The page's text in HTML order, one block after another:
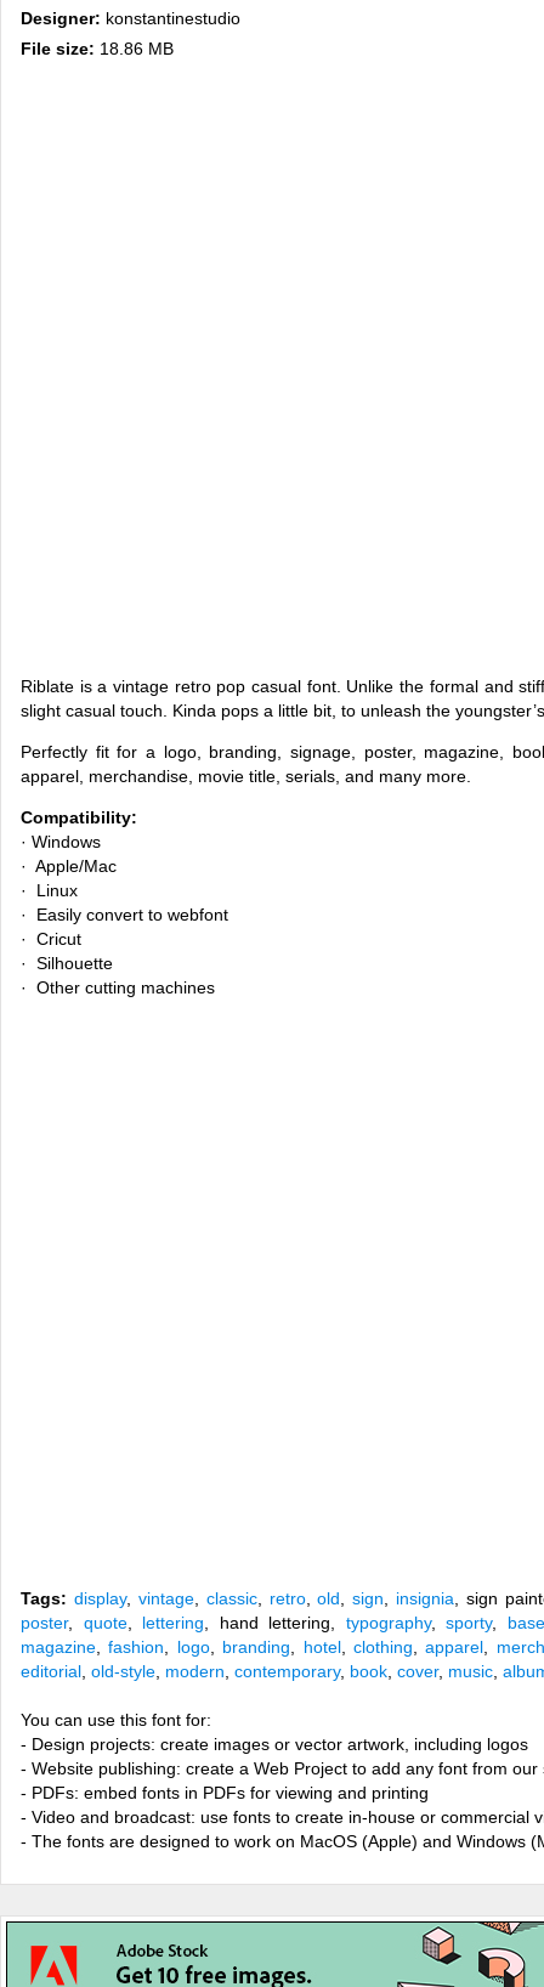
Designer: konstantinestudio
File size: 18.86 MB
Riblate is a vintage retro pop casual font. Unlike the formal and
slight casual touch. Kinda pops a little bit, to unleash the
Perfectly fit for a logo, branding, signage, poster, magazine,
apparel, merchandise, movie title, serials, and many more.
Compatibility:
· Windows
· Apple/Mac
· Linux
· Easily convert to webfont
· Cricut
· Silhouette
· Other cutting machines
Tags: display, vintage, classic, retro,old ,sign insignia , sign
poster, quote, lettering , hand lettering, typography, sporty,
magazine ,fashion logo, branding hotel,clothing ,apparel
editorial old-style modern contemporary, book cover, music
You can use this font for:
- Design projects: create images or vector artwork, including logos
- Website publishing: create a Web Project to add any font from
- PDFs: embed fonts in PDFs for viewing and printing
- Video and broadcast: use fonts to create in-house or commercial
- The fonts are designed to work on MacOS (Apple) and Windows